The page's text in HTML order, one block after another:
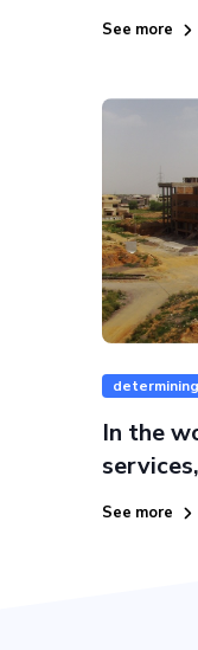
See more
In the
See more